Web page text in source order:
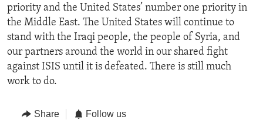
priority and the United States’ number one priority in
the Middle East. The United States will continue to
stand with the Iraqi people, the people of Syria, and
our partners around the world in our shared fight
against ISIS until it is defeated. There is still much
work to do.
Share Follow us